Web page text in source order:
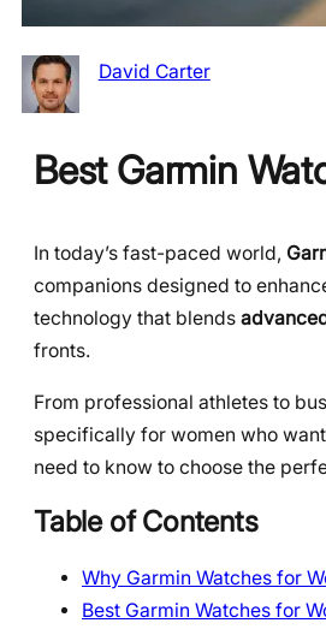
David Carter
Best Garmin
In today’s fast-paced world,
companions designed to
technology that blends
fronts.
From professional athletes to
specifically for women who
need to know to choose the
Table of Contents
Why Garmin Watches for
Best Garmin Watches for